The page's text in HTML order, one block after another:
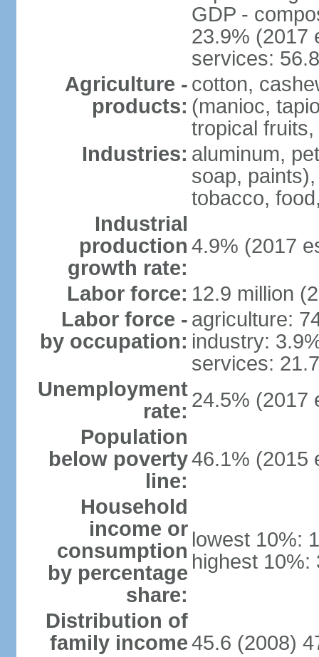
GDP -
23.9% (2017
services:
Agriculture -
products:
cotton,
(manioc,
tropical
Industries: aluminum,
soap,
tobacco,
Industrial
production
growth rate:
4.9% (2017
Labor force: 12.9 million
Labor force -
by occupation:
agriculture:
industry:
services:
Unemployment
rate: 24.5% (2017
Population
below poverty
line:
46.1% (2015
Household
income or
consumption
by percentage
share:
lowest 10%:
highest 10%:
Distribution of
family income45.6 (2008)